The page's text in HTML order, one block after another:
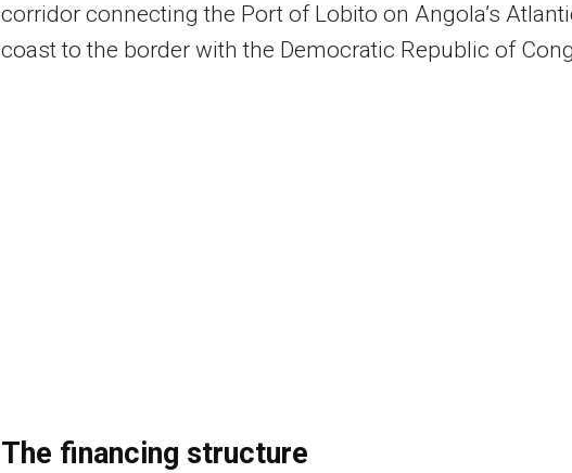
corridor connecting the Port of Lobito on Angola’s
coast to the border with the Democratic Republic of
The financing structure